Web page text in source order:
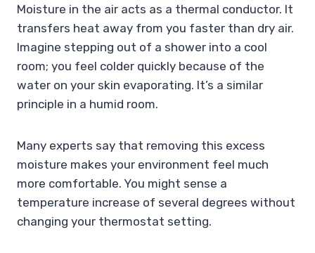
Moisture in the air acts as a thermal conductor. It
transfers heat away from you faster than dry air.
Imagine stepping out of a shower into a cool
room; you feel colder quickly because of the
water on your skin evaporating. It’s a similar
principle in a humid room.
Many experts say that removing this excess
moisture makes your environment feel much
more comfortable. You might sense a
temperature increase of several degrees without
changing your thermostat setting.